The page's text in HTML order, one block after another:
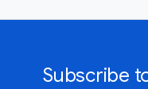
Subscribe